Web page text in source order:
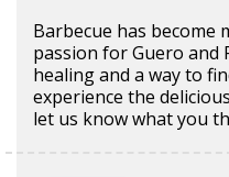
Barbecue has become
passion for Guero and
healing and a way to
experience the
let us know what you